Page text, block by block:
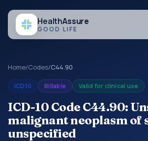
HealthAssure
GOOD LIFE
Home/Codes/C44.90
ICD10 Billable Valid for clinical use
ICD-10 Code C44.90:
malignant neoplasm of
unspecified